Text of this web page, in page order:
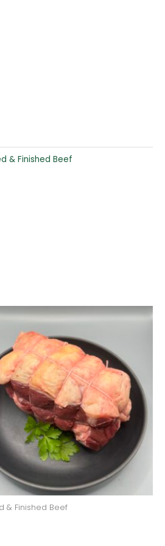
& Finished Beef
& Finished Beef